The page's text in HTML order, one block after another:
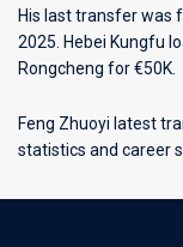
His last transfer was
2025. Hebei Kungfu
Rongcheng for €50K.
Feng Zhuoyi latest
statistics and career